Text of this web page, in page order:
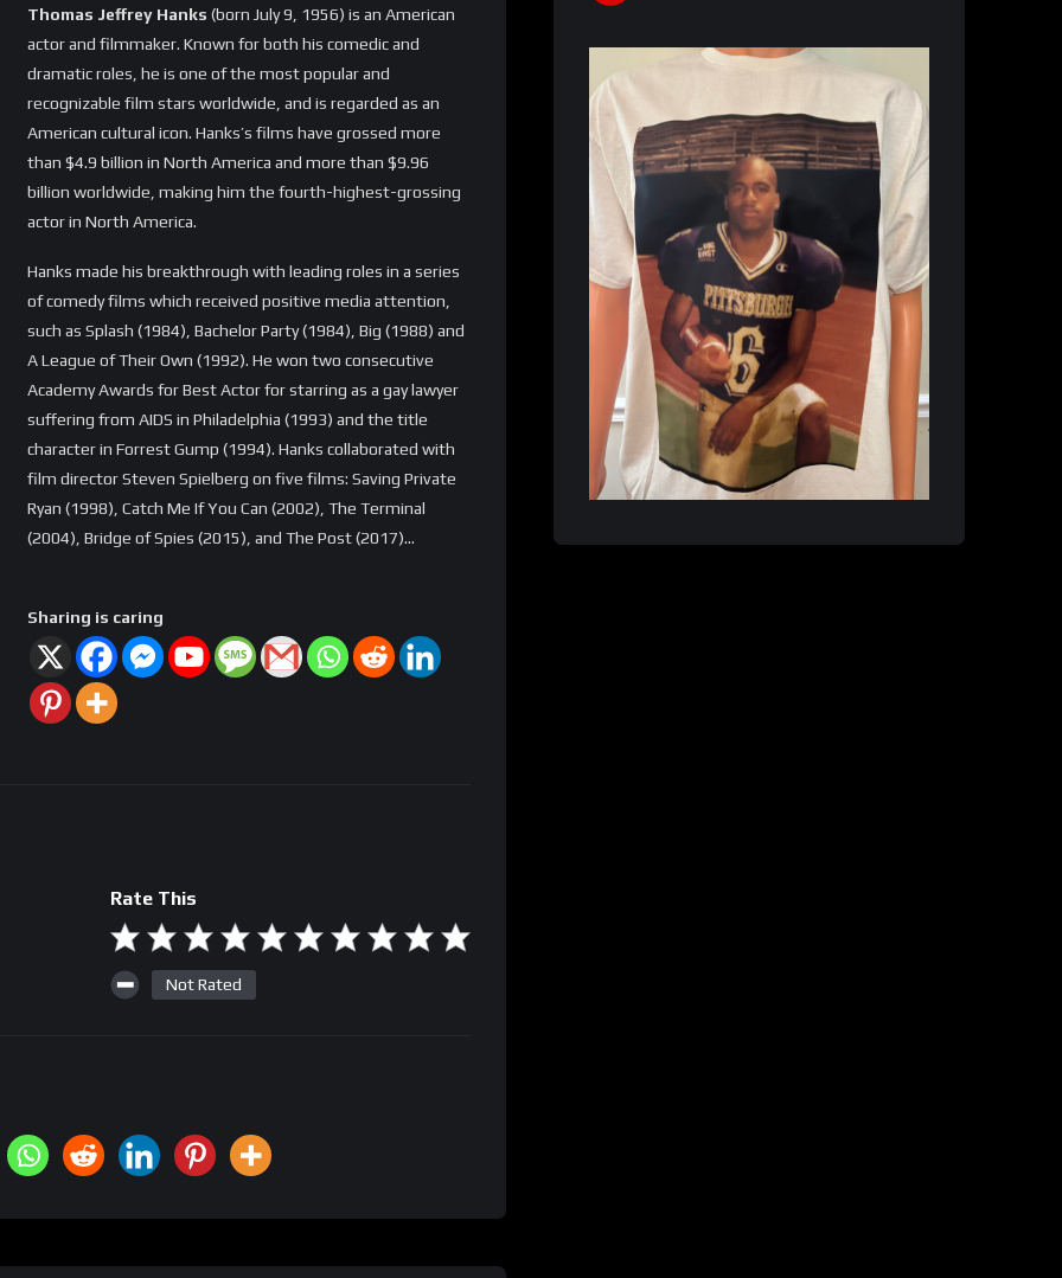
Thomas Jeffrey Hanks (born July 9, 1956) is an American
actor and filmmaker. Known for both his comedic and
dramatic roles, he is one of the most popular and
recognizable film stars worldwide, and is regarded as an
American cultural icon. Hanks’s films have grossed more
than $4.9 billion in North America and more than $9.96
billion worldwide, making him the fourth-highest-grossing
actor in North America.
Hanks made his breakthrough with leading roles in a series
of comedy films which received positive media attention,
such as Splash (1984), Bachelor Party (1984), Big (1988) and
A League of Their Own (1992). He won two consecutive
Academy Awards for Best Actor for starring as a gay lawyer
suffering from AIDS in Philadelphia (1993) and the title
character in Forrest Gump (1994). Hanks collaborated with
film director Steven Spielberg on five films: Saving Private
Ryan (1998), Catch Me If You Can (2002), The Terminal
(2004), Bridge of Spies (2015), and The Post (2017)…
Sharing is caring
Rate This
Not Rated